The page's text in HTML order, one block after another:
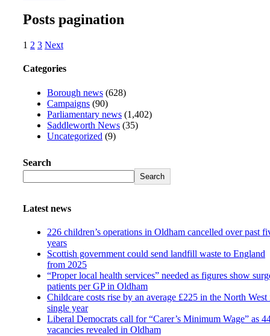
Posts pagination
1 2 3 Next
Categories
Borough news (628)
Campaigns (90)
Parliamentary news (1,402)
Saddleworth News (35)
Uncategorized (9)
Search
Search
Latest news
226 children’s operations in Oldham cancelled over past
years
Scottish government could send landfill waste to England
from 2025
“Proper local health services” needed as figures show
patients per GP in Oldham
Childcare costs rise by an average £225 in the North West
single year
Liberal Democrats call for “Carer’s Minimum Wage” as
vacancies revealed in Oldham